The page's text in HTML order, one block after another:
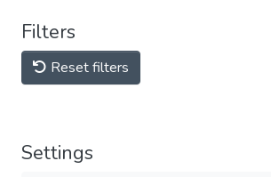
Filters
Reset filters
Settings